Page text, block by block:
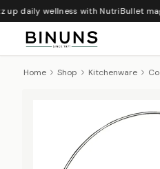
daily wellness with NutriBullet
Home Shop Kitchenware